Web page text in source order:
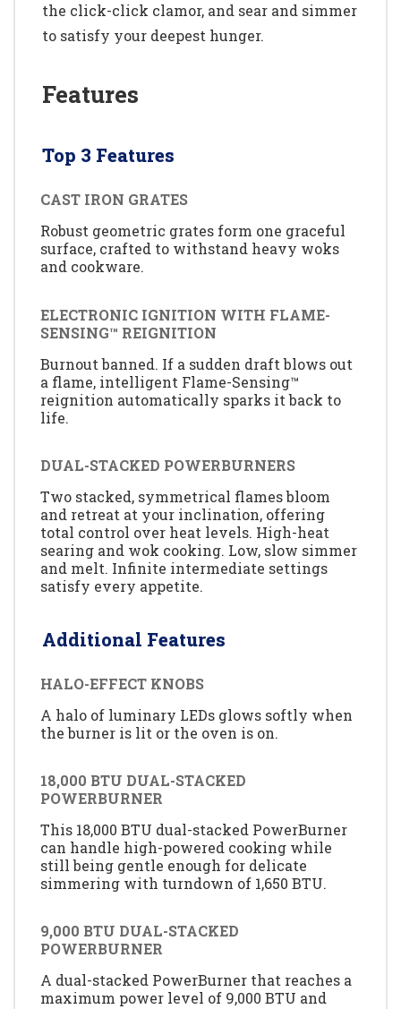
the click-click clamor, and sear and simmer
to satisfy your deepest hunger.
Features
Top 3 Features
CAST IRON GRATES
Robust geometric grates form one graceful
surface, crafted to withstand heavy woks
and cookware.
ELECTRONIC IGNITION WITH FLAME-
SENSING™ REIGNITION
Burnout banned. If a sudden draft blows out
a flame, intelligent Flame-Sensing™
reignition automatically sparks it back to
life.
DUAL-STACKED POWERBURNERS
Two stacked, symmetrical flames bloom
and retreat at your inclination, offering
total control over heat levels. High-heat
searing and wok cooking. Low, slow simmer
and melt. Infinite intermediate settings
satisfy every appetite.
Additional Features
HALO-EFFECT KNOBS
A halo of luminary LEDs glows softly when
the burner is lit or the oven is on.
18,000 BTU DUAL-STACKED
POWERBURNER
This 18,000 BTU dual-stacked PowerBurner
can handle high-powered cooking while
still being gentle enough for delicate
simmering with turndown of 1,650 BTU.
9,000 BTU DUAL-STACKED
POWERBURNER
A dual-stacked PowerBurner that reaches a
maximum power level of 9,000 BTU and